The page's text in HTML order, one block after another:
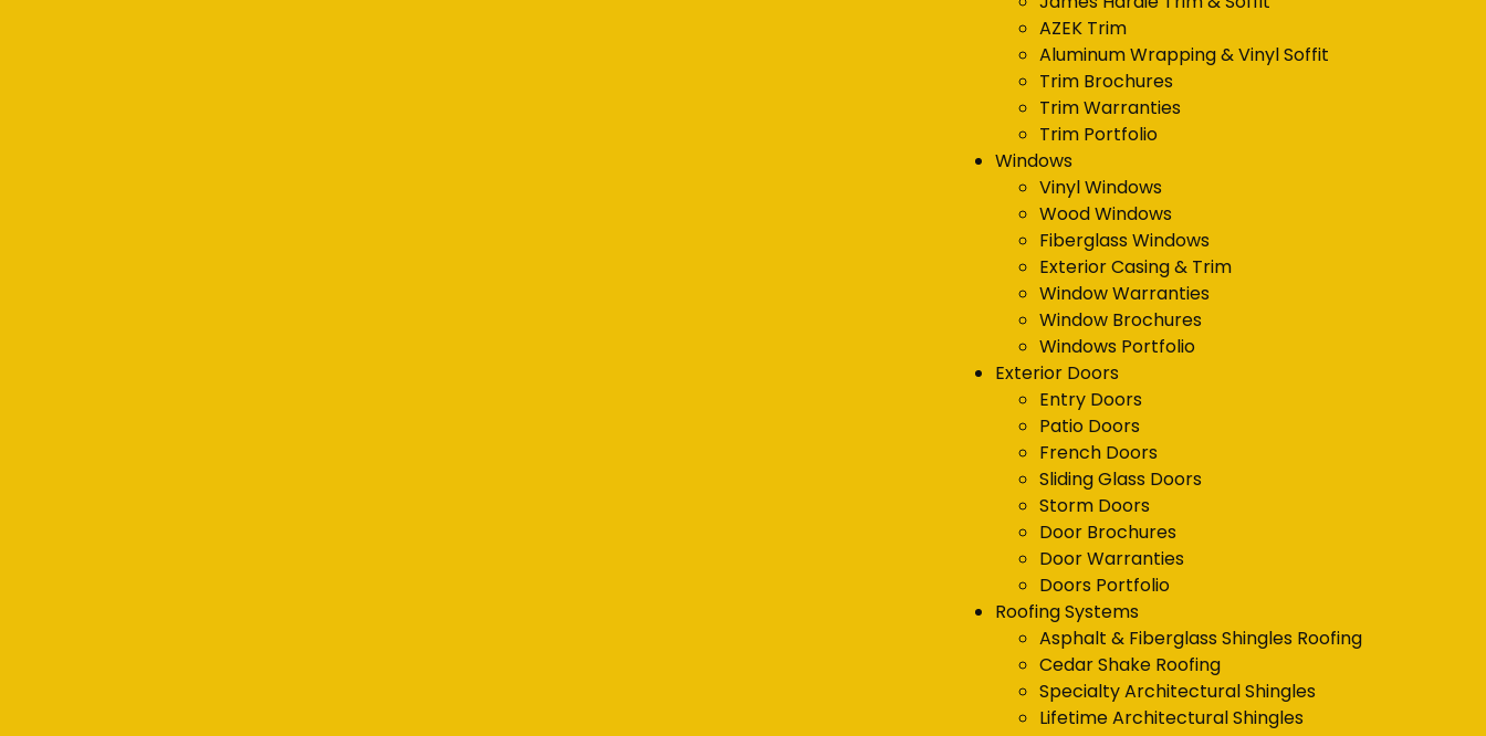
AZEK Trim
Aluminum Wrapping & Vinyl Soffit
Trim Brochures
Trim Warranties
Trim Portfolio
Windows
Vinyl Windows
Wood Windows
Fiberglass Windows
Exterior Casing & Trim
Window Warranties
Window Brochures
Windows Portfolio
Exterior Doors
Entry Doors
Patio Doors
French Doors
Sliding Glass Doors
Storm Doors
Door Brochures
Door Warranties
Doors Portfolio
Roofing Systems
Asphalt & Fiberglass Shingles Roofing
Cedar Shake Roofing
Specialty Architectural Shingles
Lifetime Architectural Shingles